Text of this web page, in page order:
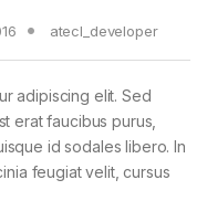
atecl_developer
adipiscing elit. Sed
erat faucibus purus,
id sodales libero. In
feugiat velit, cursus